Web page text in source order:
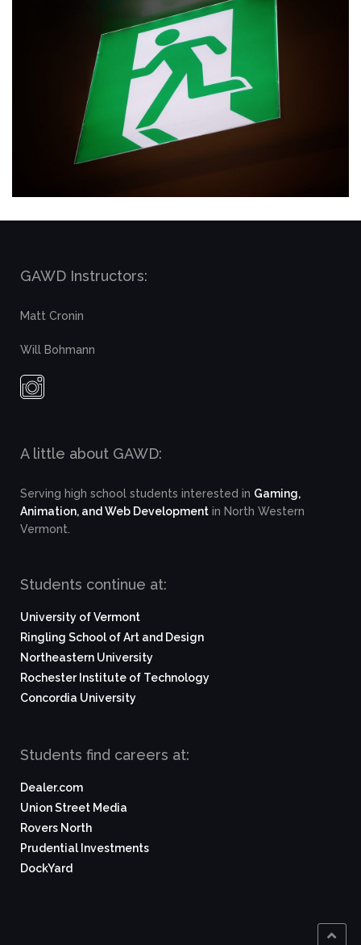
GAWD Instructors:
Matt Cronin
Will Bohmann
A little about GAWD:
Serving high school students interested in Gaming,
Animation, and Web Development in North Western
Vermont.
Students continue at:
University of Vermont
Ringling School of Art and Design
Northeastern University
Rochester Institute of Technology
Concordia University
Students find careers at:
Dealer.com
Union Street Media
Rovers North
Prudential Investments
DockYard